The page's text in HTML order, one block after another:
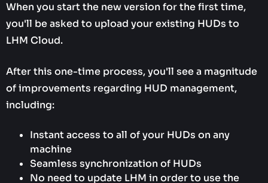
When you start the new version for the first time,
you'll be asked to upload your existing HUDs to
LHM Cloud.
After this one-time process, you'll see a magnitude
of improvements regarding HUD management,
including:
Instant access to all of your HUDs on any
machine
Seamless synchronization of HUDs
No need to update LHM in order to use the